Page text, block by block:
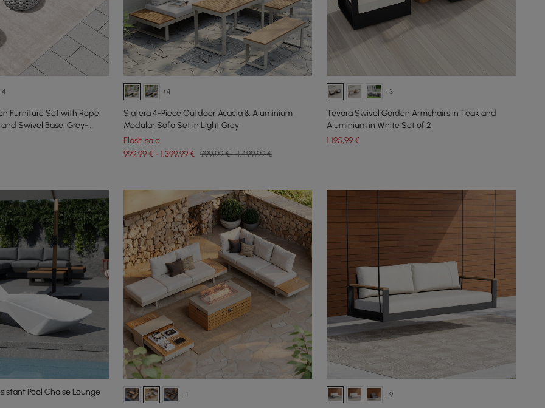
Furniture Set with Rope
Swivel Base, Grey-
+4
Slatera 4-Piece Outdoor Acacia & Aluminium
Modular Sofa Set in Light Grey
Flash sale
999,99 € - 1.399,99 € 999,99 € - 1.499,99 €
+3
Tevara Swivel Garden Armchairs in Teak and
Aluminium in White Set of 2
1.195,99€
Pool Chaise Lounge +1 +9